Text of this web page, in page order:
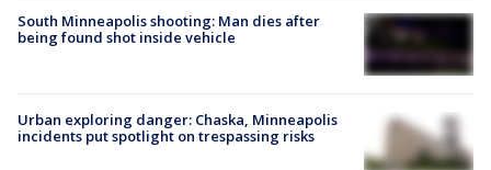
South Minneapolis shooting: Man dies after
being found shot inside vehicle
Urban exploring danger: Chaska, Minneapolis
incidents put spotlight on trespassing risks